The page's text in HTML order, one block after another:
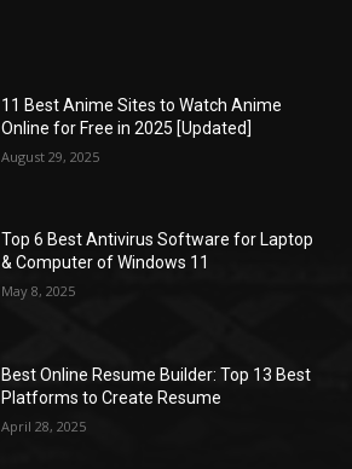
11 Best Anime Sites to Watch Anime
Online for Free in 2025 [Updated]
August 29, 2025
Top 6 Best Antivirus Software for Laptop
& Computer of Windows 11
May 8, 2025
Best Online Resume Builder: Top 13 Best
Platforms to Create Resume
April 28, 2025